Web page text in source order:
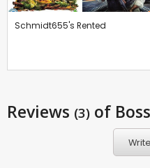
Schmidt655's Rented
Reviews (3) of